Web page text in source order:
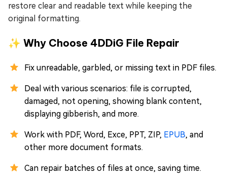
restore clear and readable text while keeping the
original formatting.
✨ Why Choose 4DDiG File Repair
Fix unreadable, garbled, or missing text in PDF files.
Deal with various scenarios: file is corrupted,
damaged, not opening, showing blank content,
displaying gibberish, and more.
Work with PDF, Word, Exce, PPT, ZIP, EPUB, and
other more document formats.
Can repair batches of files at once, saving time.